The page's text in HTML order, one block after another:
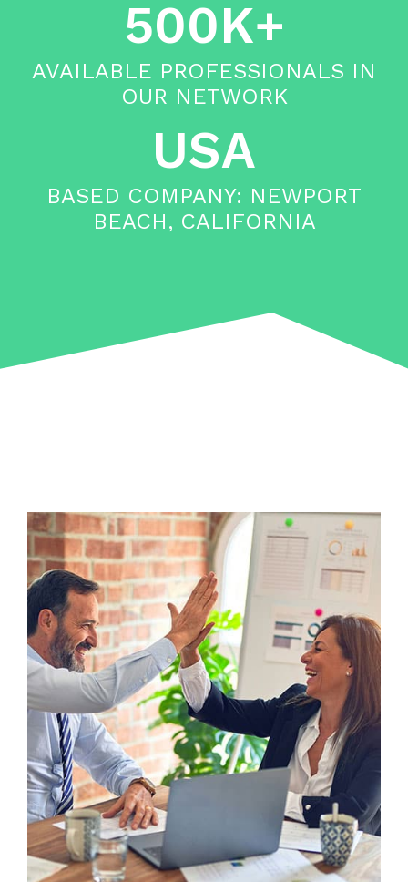
500K+
AVAILABLE PROFESSIONALS IN
OUR NETWORK
USA
BASED COMPANY: NEWPORT
BEACH, CALIFORNIA